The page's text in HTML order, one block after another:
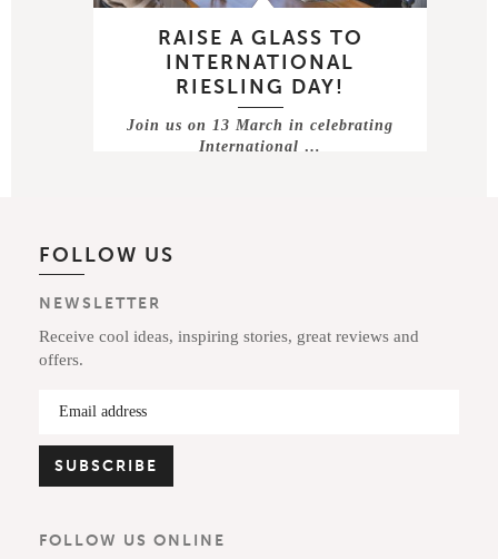
RAISE A GLASS TO
INTERNATIONAL
RIESLING DAY!
Join us on 13 March in celebrating
International …
FOLLOW US
NEWSLETTER
Receive cool ideas, inspiring stories, great reviews and
offers.
FOLLOW US ONLINE